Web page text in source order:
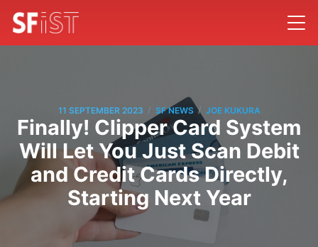
11 SEPTEMBER 2023 / SF NEWS / JOE KUKURA
Finally! Clipper Card System
Will Let You Just Scan Debit
and Credit Cards Directly,
Starting Next Year